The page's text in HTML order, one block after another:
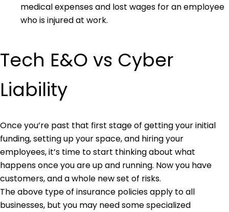
medical expenses and lost wages for an employee
who is injured at work.
Tech E&O vs Cyber
Liability
Once you’re past that first stage of getting your initial
funding, setting up your space, and hiring your
employees, it’s time to start thinking about what
happens once you are up and running. Now you have
customers, and a whole new set of risks.
The above type of insurance policies apply to all
businesses, but you may need some specialized